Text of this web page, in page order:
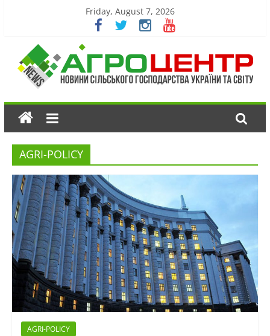
Friday, August 7, 2026
AGRI-POLICY
AGRI-POLICY